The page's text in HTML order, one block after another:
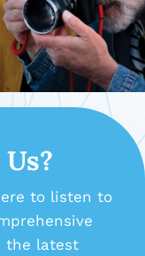
to listen to
the latest